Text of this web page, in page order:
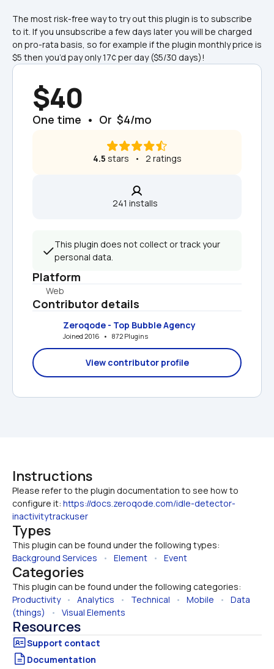
The most risk-free way to try out this plugin is to subscribe
to it. If you unsubscribe a few days later you will be charged
on pro-rata basis, so for example if the plugin monthly price is
$5 then you’d pay only 17¢ per day ($5/30 days)!
$40
One time  •  Or  $4/mo
4.5 stars   •   2 ratings
241 installs
This plugin does not collect or track your
personal data.
Platform
Web
Contributor details
Zeroqode - Top Bubble Agency
Joined 2016   •   872 Plugins
View contributor profile
Instructions
Please refer to the plugin documentation to see how to
configure it: https://docs.zeroqode.com/idle-detector-
inactivitytrackuser
Types
This plugin can be found under the following types:
Background Services • Element • Event
Categories
This plugin can be found under the following categories:
Productivity • Analytics • Technical • Mobile • Data
(things)
• Visual Elements
Resources
Documentation